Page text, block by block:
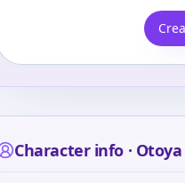
Character info ·